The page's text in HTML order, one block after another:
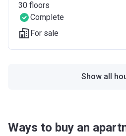
30 floors
Complete
For sale
Show all
Ways to buy an